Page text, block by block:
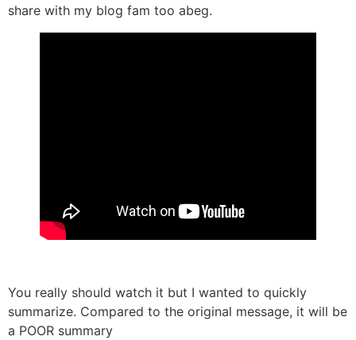
share with my blog fam too abeg.
You really should watch it but I wanted to quickly
summarize. Compared to the original message, it will be
a POOR summary